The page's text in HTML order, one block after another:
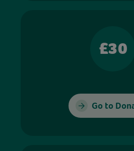
£30
Go to